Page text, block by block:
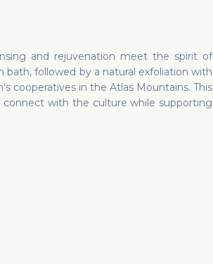
and rejuvenation meet the spirit of
bath, followed by a natural exfoliation with
cooperatives in the Atlas Mountains. This
with the culture while supporting